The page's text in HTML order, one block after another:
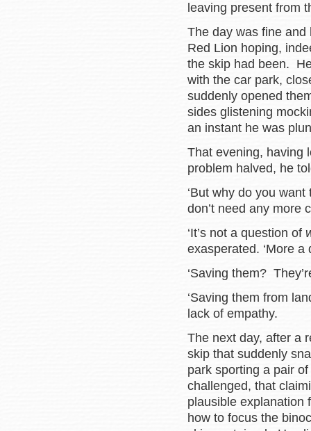
leaving present from
The day was fine and
Red Lion hoping,
the skip had been.
with the car park,
suddenly opened
sides glistening
an instant he was
That evening, having
problem halved, he
‘But why do you want
don’t need any more
‘It’s not a question of
exasperated. ‘More
‘Saving them?
‘Saving them from
lack of empathy.
The next day, after a
skip that suddenly
park sporting a pair
challenged, that
plausible explanation
how to focus the